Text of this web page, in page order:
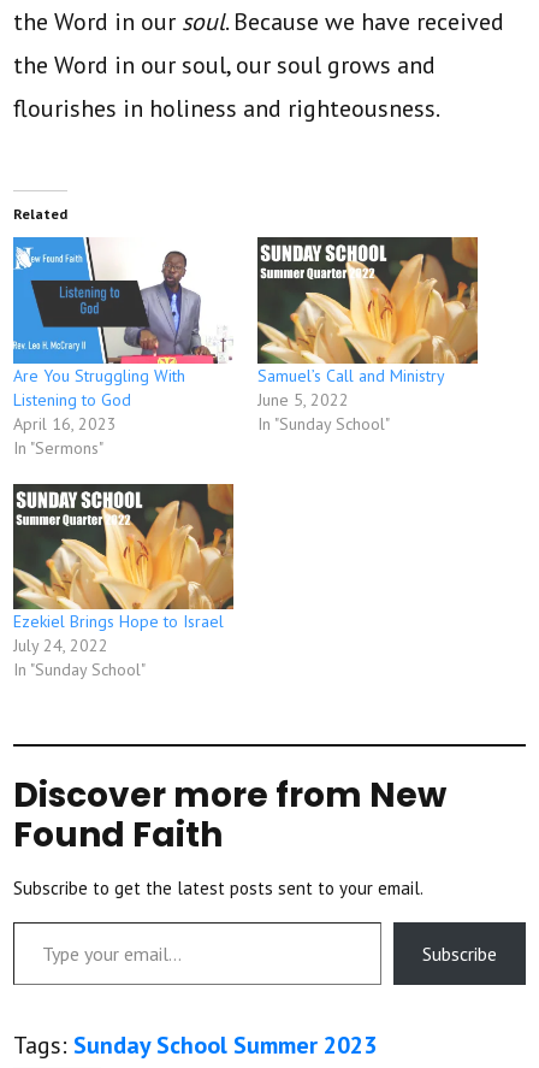
the Word in our soul. Because we have received
the Word in our soul, our soul grows and
flourishes in holiness and righteousness.
Related
Are You Struggling With
Listening to God
April 16, 2023
In "Sermons"
Samuel’s Call and Ministry
June 5, 2022
In "Sunday School"
Ezekiel Brings Hope to Israel
July 24, 2022
In "Sunday School"
Discover more from New
Found Faith
Subscribe to get the latest posts sent to your email.
Type your email…
Subscribe
Tags: Sunday School Summer 2023